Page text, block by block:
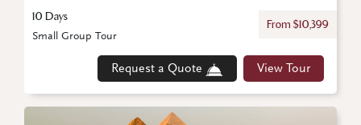
10 Days
From $10,399
Request a Quote View Tour
Small Group Tour